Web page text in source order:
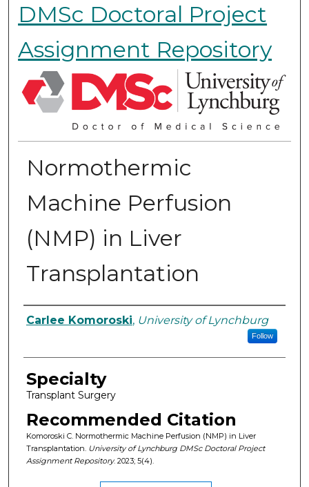
DMSc Doctoral Project
Assignment Repository
Normothermic
Machine Perfusion
(NMP) in Liver
Transplantation
Authors
Carlee Komoroski, University of Lynchburg
Follow
Specialty
Transplant Surgery
Recommended Citation
Komoroski C. Normothermic Machine Perfusion (NMP) in Liver
Transplantation. University of Lynchburg DMSc Doctoral Project
Assignment Repository. 2023; 5(4).